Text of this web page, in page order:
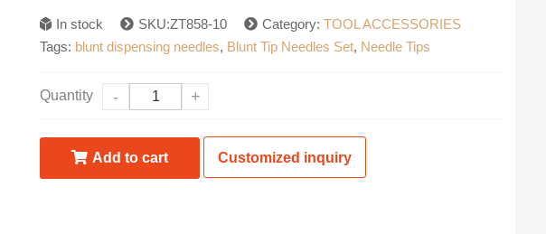
In stock SKU:ZT858-10 Category:TOOL ACCESSORIES
Tags: blunt dispensing needles, Blunt Tip Needles Set, Needle Tips
Quantity - +
Add to cart Customized inquiry